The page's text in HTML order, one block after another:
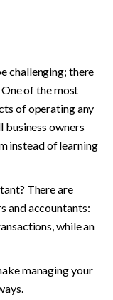
challenging; there
of the most
of operating any
business owners
instead of learning
There are
and accountants:
while an
managing your